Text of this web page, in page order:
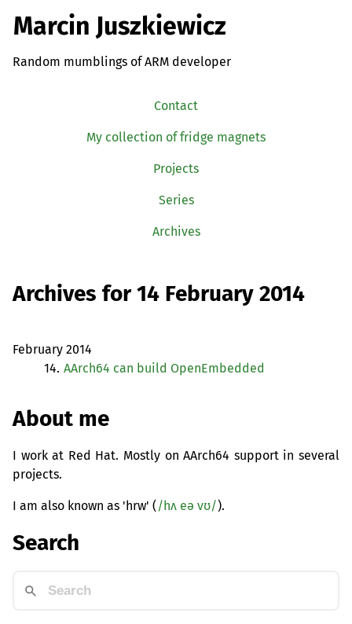
Marcin Juszkiewicz
Random mumblings of ARM developer
Contact
My collection of fridge magnets
Projects
Series
Archives
Archives for 14 February 2014
February 2014
14. AArch64 can build OpenEmbedded
About me
I work at Red Hat. Mostly on AArch64 support in several
projects.
I am also known as 'hrw' (/hʌ eə vʊ/).
Search